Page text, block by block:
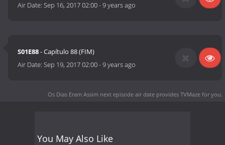
Air Date:Sep 16, 2017 02:00-9 years ago
S01E88- Capítulo 88 (FIM)
Air Date:Sep 19, 2017 02:00-9 years ago
Os Dias Eram Assim next episode air date provides TVMaze for you.
You May Also Like